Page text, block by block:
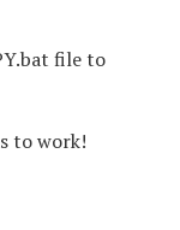
file to
to work!